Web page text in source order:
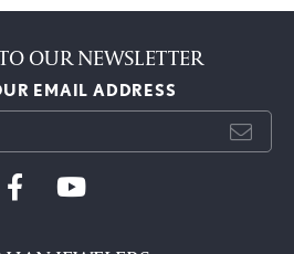
OUR NEWSLETTER
EMAIL ADDRESS